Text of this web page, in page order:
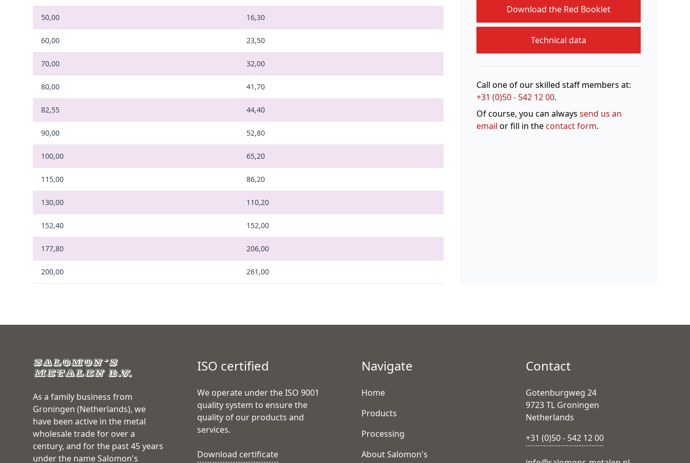
50,00 16,30
60,00 23,50
70,00 32,00
80,00 41,70
82,55 44,40
90,00 52,80
100,00 65,20
115,00 86,20
130,00 110,20
152,40 152,00
177,80 206,00
200,00 261,00
Download the Red Booklet
Technical data
Call one of our skilled staff members at:
+31 (0)50 - 542 12 00.
Of course, you can always send us an
email or fill in thecontact form.
As a family business from
Groningen (Netherlands), we
have been active in the metal
wholesale trade for over a
century, and for the past 45 years
under the name Salomon's
ISO certified
We operate under the ISO 9001
quality system to ensure the
quality of our products and
services.
Download certificate
Navigate
Home
Products
Processing
About Salomon's
Contact
Gotenburgweg 24
9723 TL Groningen
Netherlands
+31 (0)50 - 542 12 00